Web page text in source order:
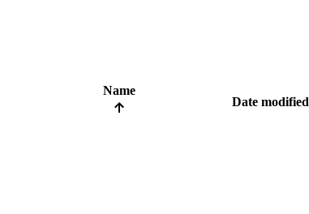
Name
Date modified